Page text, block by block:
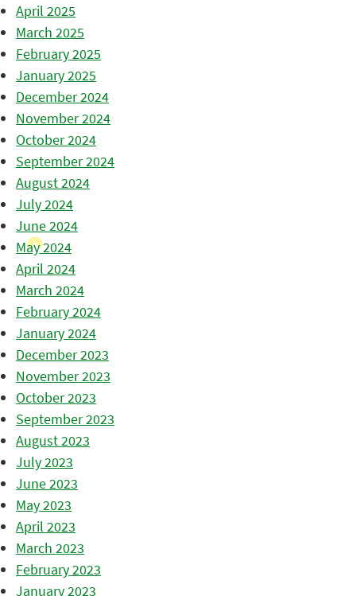
April 2025
March 2025
February 2025
January 2025
December 2024
November 2024
October 2024
September 2024
August 2024
July 2024
June 2024
May 2024
April 2024
March 2024
February 2024
January 2024
December 2023
November 2023
October 2023
September 2023
August 2023
July 2023
June 2023
May 2023
April 2023
March 2023
February 2023
January 2023